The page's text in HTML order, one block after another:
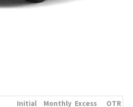
Initial
Monthly Excess
OTR